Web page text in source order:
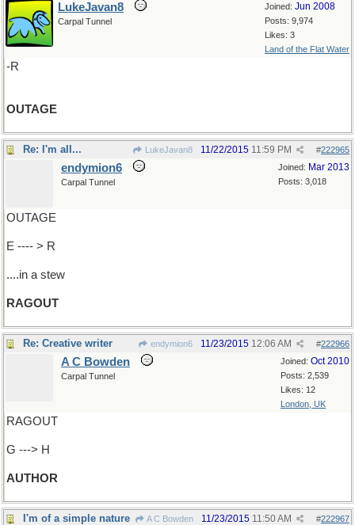
Joined: Jun 2008
Posts: 9,974
Likes: 3
Land of the Flat Water
LukeJavan8
Carpal Tunnel
-R
OUTAGE
Re: I'm all... LukeJavan8 #222965
11/22/2015 11:59 PM
Joined: Mar 2013
Posts: 3,018
endymion6
Carpal Tunnel
OUTAGE
E ---- > R
....in a stew
RAGOUT
Re: Creative writer endymion6 #222966
11/23/2015 12:06 AM
Joined: Oct 2010
Posts: 2,539
Likes: 12
London, UK
A C Bowden
Carpal Tunnel
RAGOUT
G ---> H
AUTHOR
I'm of a simple nature A C Bowden #222967
11/23/2015 11:50 AM